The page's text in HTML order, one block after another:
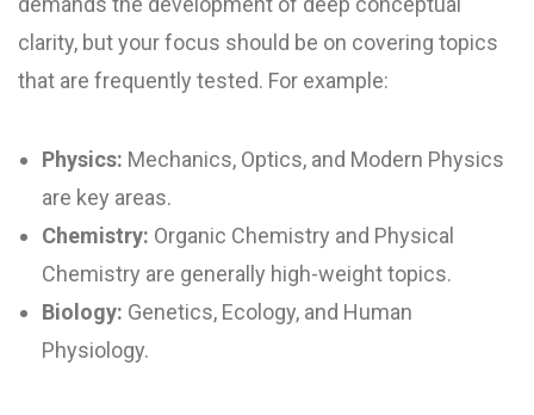
clarity, but your focus should be on covering topics
that are frequently tested. For example:
Physics: Mechanics, Optics, and Modern Physics
are key areas.
Chemistry: Organic Chemistry and Physical
Chemistry are generally high-weight topics.
Biology: Genetics, Ecology, and Human
Physiology.